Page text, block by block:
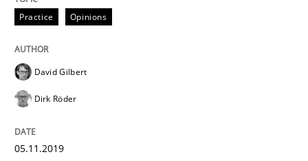
Written byJoy Beatty
30. July 2014 · 11 minutes read · 4 Comments
RE Magazine - The community's
A source of knowledge with more than 100 articles
Practice Opinions
David Gilbert
Dirk Röder
05.11.2019